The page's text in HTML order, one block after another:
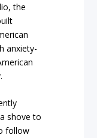
the
anxiety-
shove to
follow